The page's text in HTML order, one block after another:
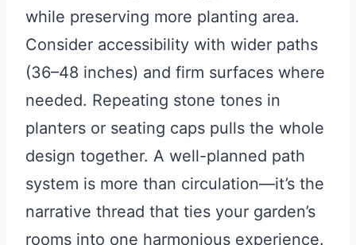
while preserving more planting area.
Consider accessibility with wider paths
(36–48 inches) and firm surfaces where
needed. Repeating stone tones in
planters or seating caps pulls the whole
design together. A well-planned path
system is more than circulation—it’s the
narrative thread that ties your garden’s
rooms into one harmonious experience.